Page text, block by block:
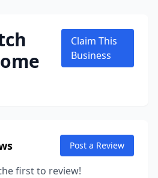
Claim This
Business
Post a Review
first to review!